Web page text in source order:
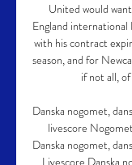
United would
England international
with his contract
season, and for
if not all, of
Danska nogomet,
livescore
Danska nogomet,
Livescore Danska